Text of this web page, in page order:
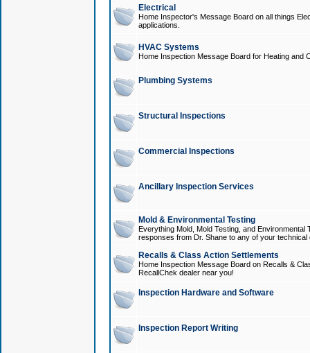
Electrical
Home Inspector's Message Board on all things
applications.
HVAC Systems
Home Inspection Message Board for Heating and
Plumbing Systems
Structural Inspections
Commercial Inspections
Ancillary Inspection Services
Mold & Environmental Testing
Everything Mold, Mold Testing, and
responses from Dr. Shane to any of your technical
Recalls & Class Action Settlements
Home Inspection Message Board on Recalls &
RecallChek dealer near you!
Inspection Hardware and Software
Inspection Report Writing